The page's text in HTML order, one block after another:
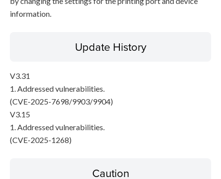
information.
Update History
V3.31
1. Addressed vulnerabilities.
(CVE-2025-7698/9903/9904)
V3.15
1. Addressed vulnerabilities.
(CVE-2025-1268)
Caution